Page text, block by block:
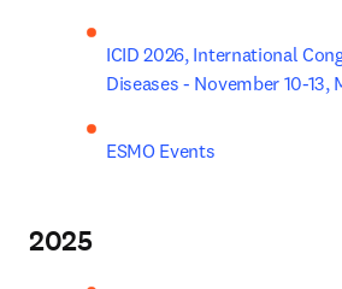
ICID 2026, International
Diseases - November 10-13,
ESMO Events
2025